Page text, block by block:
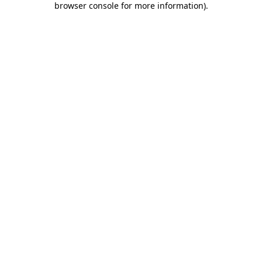
browser console for more information).